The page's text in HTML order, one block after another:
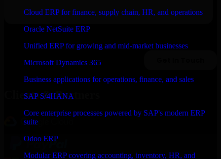
Cloud ERP for finance, supply chain, HR, and operations
Oracle NetSuite ERP
Unified ERP for growing and mid-market businesses
Microsoft Dynamics 365
Business applications for operations, finance, and sales
SAP S/4HANA
Core enterprise processes powered by SAP's modern ERP
suite
Odoo ERP
Modular ERP covering accounting, inventory, HR, and
Clients & Partners